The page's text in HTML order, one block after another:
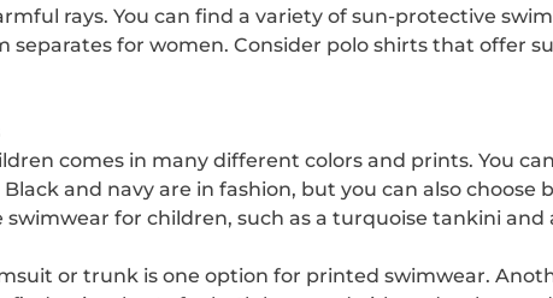
rays. You can find a variety of sun-protective
separates for women. Consider polo shirts that offer
comes in many different colors and prints. You
and navy are in fashion, but you can also
swimwear for children, such as a turquoise tankini and
or trunk is one option for printed swimwear.